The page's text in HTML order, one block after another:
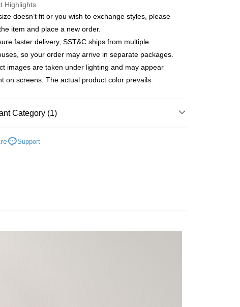
Bank (Taiwan) Limited
Bank of Taiwan
Far Eastern International Bank
Commercial Bank
Bank SinoPac
Commercial Bank
DBS Bank
International Bank
CTBC Bank
Business Bank
Taichung Commercial Bank
Bank of Taiwan
Commercial Bank
Bank SinoPac
Commercial Bank
DBS Bank
International Bank
CTBC Bank
Rakuten Card, Inc.
Pay
and secure!
Just provide your mobile number and complete the SMS
SMS.
note: You don't need to make the payment immediately upon
the checkout process. However, if you wish to cancel the
please contact the store where you made the purchase. Orders
宅配
Highlights
doesn’t fit or you wish to exchange styles, please
item and place a new order.
faster delivery, SST&C ships from multiple
so your order may arrive in separate packages.
images are taken under lighting and may appear
on screens. The actual product color prevails.
Category (1)
Support